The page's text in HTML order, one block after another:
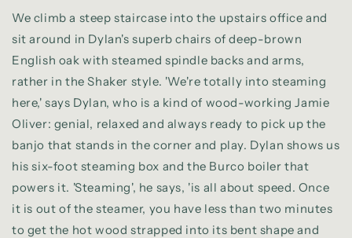
We climb a steep staircase into the upstairs office and
sit around in Dylan's superb chairs of deep-brown
English oak with steamed spindle backs and arms,
rather in the Shaker style. 'We're totally into steaming
here,' says Dylan, who is a kind of wood-working Jamie
Oliver: genial, relaxed and always ready to pick up the
banjo that stands in the corner and play. Dylan shows us
his six-foot steaming box and the Burco boiler that
powers it. 'Steaming', he says, 'is all about speed. Once
it is out of the steamer, you have less than two minutes
to get the hot wood strapped into its bent shape and